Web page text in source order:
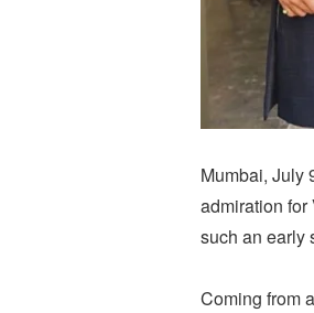
Mumbai, July
admiration
such an early
Coming from